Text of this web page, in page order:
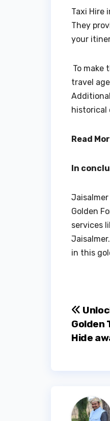
Taxi Hire
They
your
To make
travel
historical
Read
In
Golden
services
in this
Post
Golden
Hide